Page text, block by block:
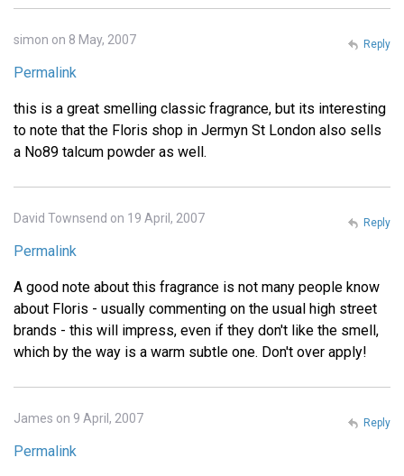
simon on 8 May, 2007
Permalink
this is a great smelling classic fragrance, but its interesting
to note that the Floris shop in Jermyn St London also sells
a No89 talcum powder as well.
Reply
David Townsend on 19 April, 2007
Permalink
A good note about this fragrance is not many people know
about Floris - usually commenting on the usual high street
brands - this will impress, even if they don't like the smell,
which by the way is a warm subtle one. Don't over apply!
Reply
James on 9 April, 2007
Permalink
Reply